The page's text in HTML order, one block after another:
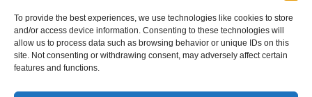
To provide the best experiences, we use technologies like cookies to store
and/or access device information. Consenting to these technologies will
allow us to process data such as browsing behavior or unique IDs on this
site. Not consenting or withdrawing consent, may adversely affect certain
features and functions.
Privacy Policy
treetz app
You are a brand
FAQ